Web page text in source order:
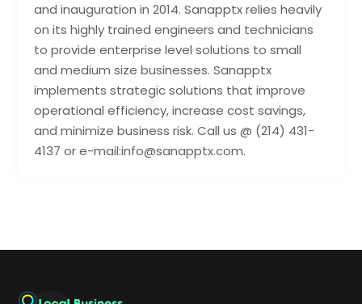
and inauguration in 2014. Sanapptx relies heavily
on its highly trained engineers and technicians
to provide enterprise level solutions to small
and medium size businesses. Sanapptx
implements strategic solutions that improve
operational efficiency, increase cost savings,
and minimize business risk. Call us @ (214) 431-
4137 or e-mail:info@sanapptx.com.